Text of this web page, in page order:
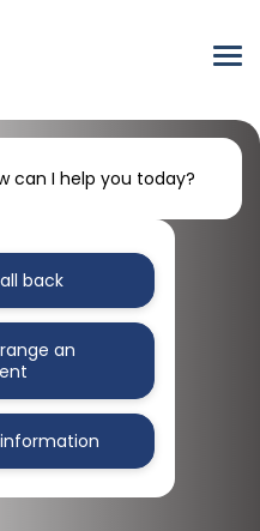
can I help you today?
back
an